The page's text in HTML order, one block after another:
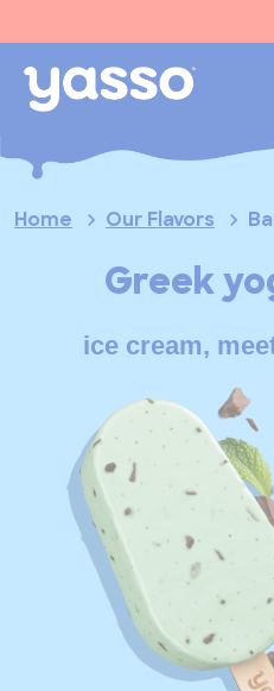
Home Our Flavors
Greek
ice cream,